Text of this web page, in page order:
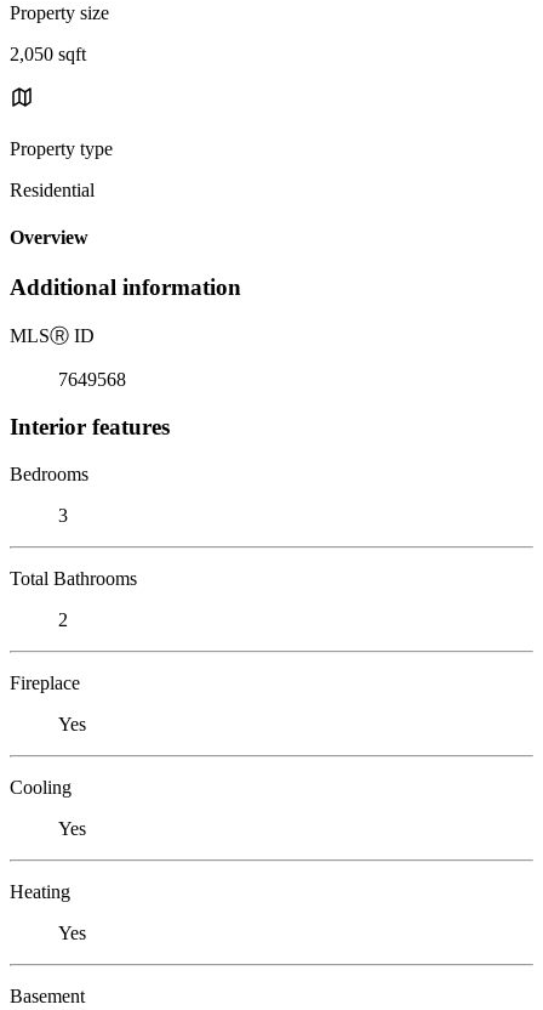
Property size
2,050 sqft
Property type
Residential
Overview
Additional information
MLSⓇ ID
7649568
Interior features
Bedrooms
3
Total Bathrooms
2
Fireplace
Yes
Cooling
Yes
Heating
Yes
Basement